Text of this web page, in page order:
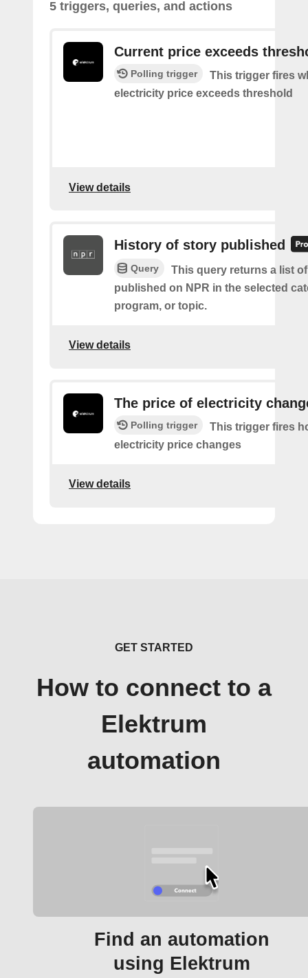
5 triggers, queries, and actions
Current price exceeds
Polling trigger
This trigger fires
electricity price exceeds threshold
View details
History of story published
Query
This query returns a list
published on NPR in the selected
program, or topic.
View details
The price of electricity
Polling trigger
This trigger fires
electricity price changes
View details
GET STARTED
How to connect to a
Elektrum
automation
Find an automation
using Elektrum